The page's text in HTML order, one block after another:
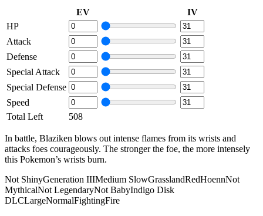
EV
IV
HP
Attack
Defense
Special Attack
Special Defense
Speed
Total Left
508
In battle, Blaziken blows out intense flames from its wrists and
attacks foes courageously. The stronger the foe, the more intensely
this Pokemon’s wrists burn.
Not ShinyGeneration IIIMedium SlowGrasslandRedHoennNot
MythicalNot LegendaryNot BabyIndigo Disk
DLCLargeNormalFightingFire